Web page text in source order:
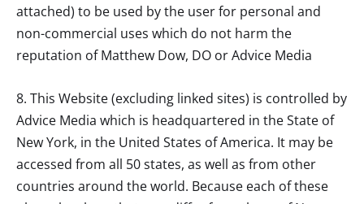
attached) to be used by the user for personal and
non-commercial uses which do not harm the
reputation ofMatthew Dow, DO or Advice Media
8. This Website (excluding linked sites) is controlled by
Advice Media which is headquartered in the State of
New York, in the United States of America. It may be
accessed from all 50 states, as well as from other
countries around the world. Because each of these